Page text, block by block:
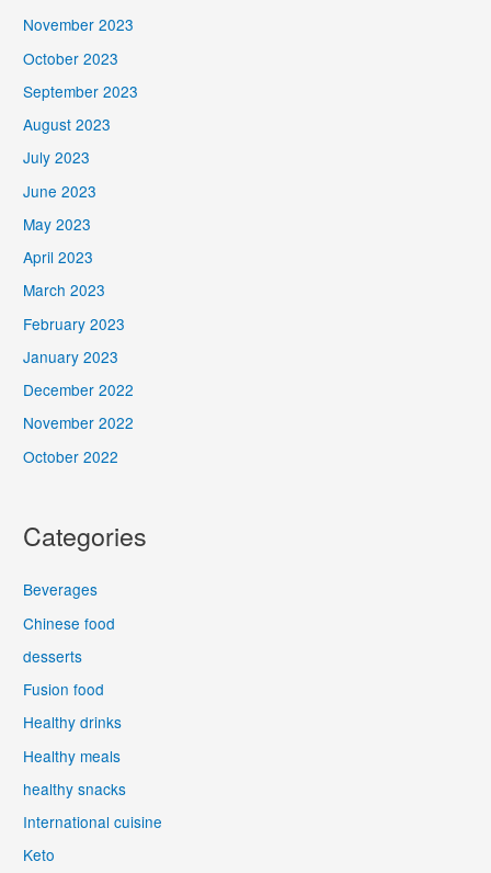
November 2023
October 2023
September 2023
August 2023
July 2023
June 2023
May 2023
April 2023
March 2023
February 2023
January 2023
December 2022
November 2022
October 2022
Categories
Beverages
Chinese food
desserts
Fusion food
Healthy drinks
Healthy meals
healthy snacks
International cuisine
Keto